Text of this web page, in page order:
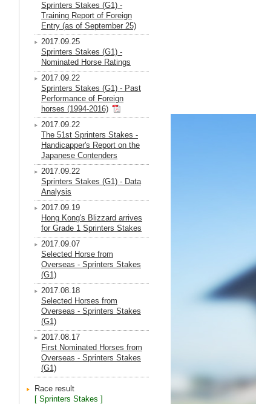
Sprinters Stakes (G1) -
Training Report of Foreign
Entry (as of September 25)
2017.09.25
Sprinters Stakes (G1) -
Nominated Horse Ratings
2017.09.22
Sprinters Stakes (G1) - Past
Performance of Foreign
horses (1994-2016)
2017.09.22
The 51st Sprinters Stakes -
Handicapper's Report on the
Japanese Contenders
2017.09.22
Sprinters Stakes (G1) - Data
Analysis
2017.09.19
Hong Kong's Blizzard arrives
for Grade 1 Sprinters Stakes
2017.09.07
Selected Horse from
Overseas - Sprinters Stakes
(G1)
2017.08.18
Selected Horses from
Overseas - Sprinters Stakes
(G1)
2017.08.17
First Nominated Horses from
Overseas - Sprinters Stakes
(G1)
Race result
[ Sprinters Stakes ]